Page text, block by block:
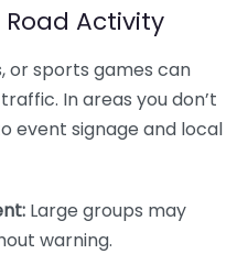
Activity
or sports games can
In areas you don’t
event signage and local
Large groups may
warning.